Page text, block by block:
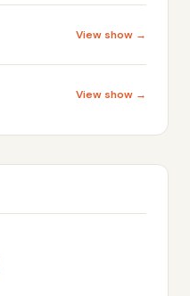
View show →
View show →